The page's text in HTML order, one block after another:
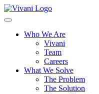
Toggle
navigationWho We Are
Vivani
Team
Careers
What We Solve
The Problem
The Solution